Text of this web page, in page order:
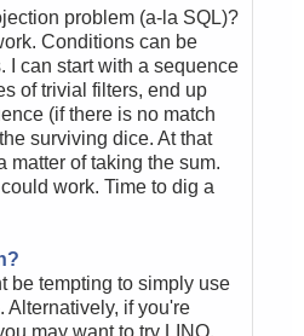
problem (a-la SQL)?
Conditions can be
I can start with a sequence
of trivial filters, end up
(if there is no match
surviving dice. At that
matter of taking the sum.
work. Time to dig a
be tempting to simply use
Alternatively, if you're
may want to try LINQ,